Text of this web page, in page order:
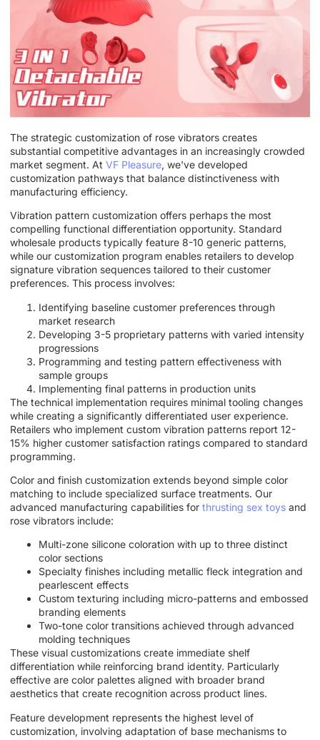
The strategic customization of rose vibrators creates
substantial competitive advantages in an increasingly crowded
market segment. At VF Pleasure, we've developed
customization pathways that balance distinctiveness with
manufacturing efficiency.
Vibration pattern customization offers perhaps the most
compelling functional differentiation opportunity. Standard
wholesale products typically feature 8-10 generic patterns,
while our customization program enables retailers to develop
signature vibration sequences tailored to their customer
preferences. This process involves:
Identifying baseline customer preferences through
market research
Developing 3-5 proprietary patterns with varied intensity
progressions
Programming and testing pattern effectiveness with
sample groups
Implementing final patterns in production units
The technical implementation requires minimal tooling changes
while creating a significantly differentiated user experience.
Retailers who implement custom vibration patterns report 12-
15% higher customer satisfaction ratings compared to standard
programming.
Color and finish customization extends beyond simple color
matching to include specialized surface treatments. Our
advanced manufacturing capabilities for thrusting sex toys and
rose vibrators include:
Multi-zone silicone coloration with up to three distinct
color sections
Specialty finishes including metallic fleck integration and
pearlescent effects
Custom texturing including micro-patterns and embossed
branding elements
Two-tone color transitions achieved through advanced
molding techniques
These visual customizations create immediate shelf
differentiation while reinforcing brand identity. Particularly
effective are color palettes aligned with broader brand
aesthetics that create recognition across product lines.
Feature development represents the highest level of
customization, involving adaptation of base mechanisms to